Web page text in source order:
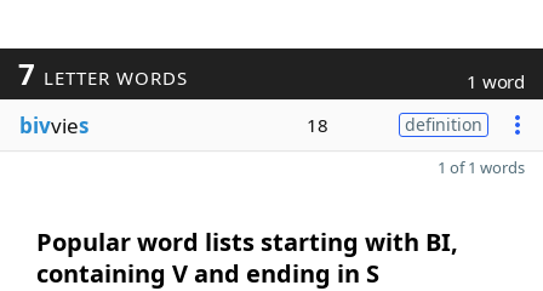
7 LETTER WORDS 1 word
bivvies 18 definition
1 of 1 words
Popular word lists starting with BI,
containing V and ending in S